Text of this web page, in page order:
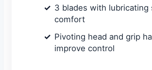
3 blades with lubricating
comfort
Pivoting head and grip
improve control